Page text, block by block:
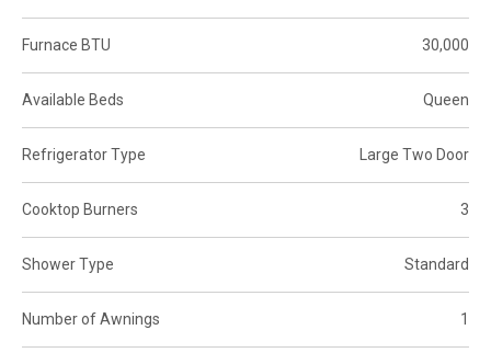
Furnace BTU 30,000
Available Beds Queen
Refrigerator Type Large Two Door
Cooktop Burners 3
Shower Type Standard
Number of Awnings 1